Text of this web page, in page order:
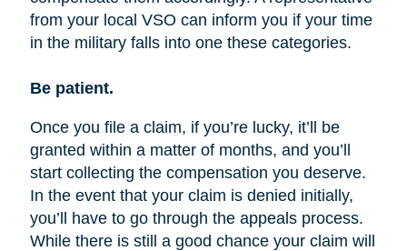
from your local VSO can inform you if your time
in the military falls into one these categories.
Be patient.
Once you file a claim, if you’re lucky, it’ll be
granted within a matter of months, and you’ll
start collecting the compensation you deserve.
In the event that your claim is denied initially,
you’ll have to go through the appeals process.
While there is still a good chance your claim will